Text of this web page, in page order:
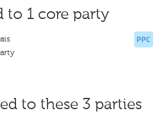
to 1 core party
PPC
to these 3 parties